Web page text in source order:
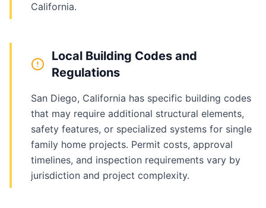
California.
Local Building Codes and
Regulations
San Diego, California has specific building codes
that may require additional structural elements,
safety features, or specialized systems for single
family home projects. Permit costs, approval
timelines, and inspection requirements vary by
jurisdiction and project complexity.